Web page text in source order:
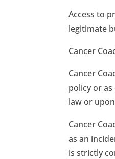
Access to
legitimate
Cancer
Cancer
policy or
law or
Cancer
as an
is strictly